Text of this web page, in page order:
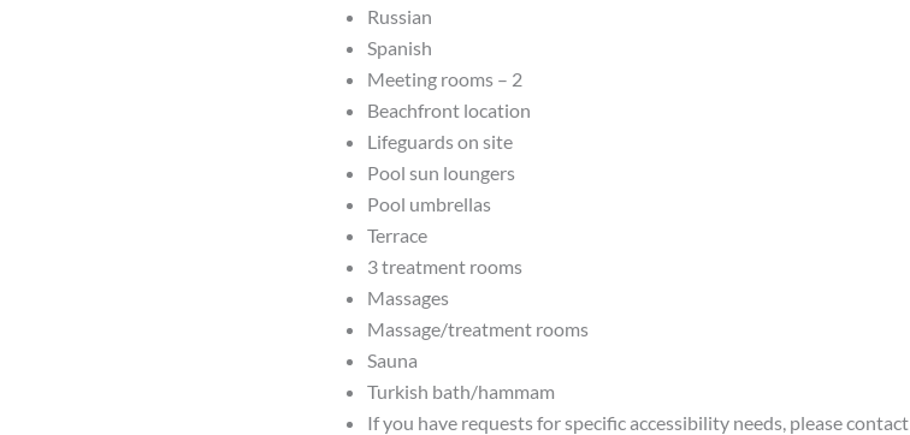
Russian
Spanish
Meeting rooms – 2
Beachfront location
Lifeguards on site
Pool sun loungers
Pool umbrellas
Terrace
3 treatment rooms
Massages
Massage/treatment rooms
Sauna
Turkish bath/hammam
If you have requests for specific accessibility needs, please contact